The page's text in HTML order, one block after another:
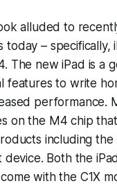
alluded to
– specifically,
The new iPad is a
features to write
performance.
on the M4 chip
including the
device. Both the
with the C1X